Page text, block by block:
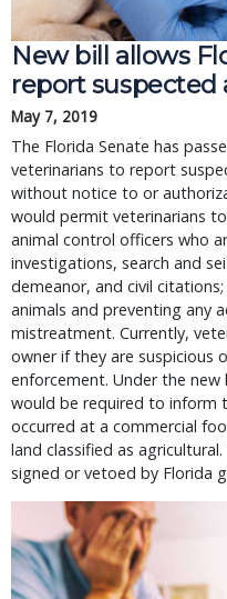
New bill allows
report suspected
May 7, 2019
The Florida Senate has
veterinarians to report
without notice to or
would permit veterinarians
animal control officers who
investigations, search and
demeanor, and civil
animals and preventing any
mistreatment. Currently,
owner if they are suspicious
enforcement. Under the
would be required to inform
occurred at a commercial
land classified as
signed or vetoed by Florida